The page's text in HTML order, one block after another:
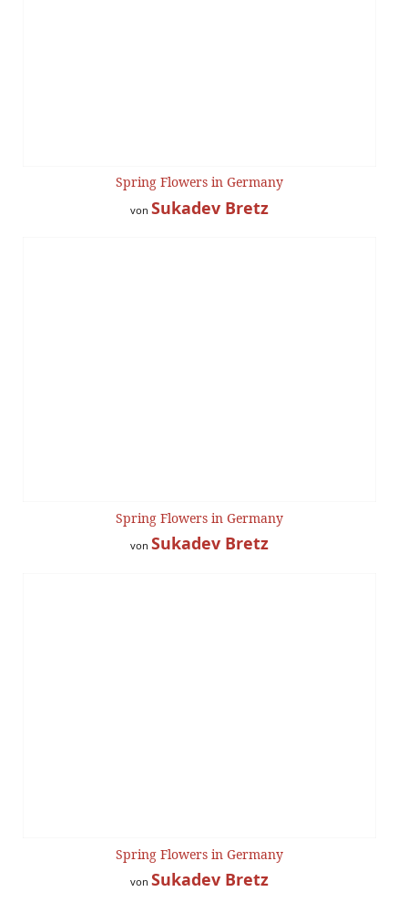
Spring Flowers in Germany
von Sukadev Bretz
Spring Flowers in Germany
von Sukadev Bretz
Spring Flowers in Germany
von Sukadev Bretz